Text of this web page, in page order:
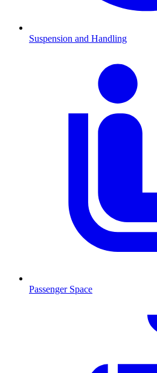
Suspension and Handling
Passenger Space